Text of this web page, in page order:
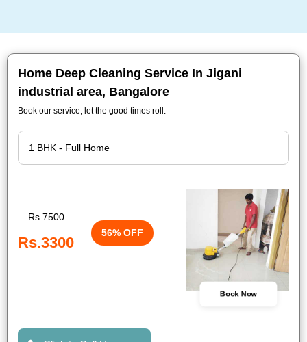
Home Deep Cleaning Service In Jigani
industrial area, Bangalore
Book our service, let the good times roll.
Rs.7500
Rs.3300
56% OFF
Book Now